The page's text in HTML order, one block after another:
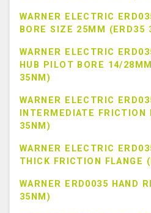
WARNER ELECTRIC
BORE SIZE 25MM (ERD35
WARNER ELECTRIC
HUB PILOT BORE 14/
35NM)
WARNER ELECTRIC
INTERMEDIATE FRICTION
35NM)
WARNER ELECTRIC
THICK FRICTION FLANGE
WARNER ERD0035 HAND
35NM)